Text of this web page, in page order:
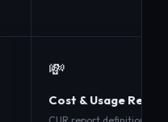
💸
Cost & Usage